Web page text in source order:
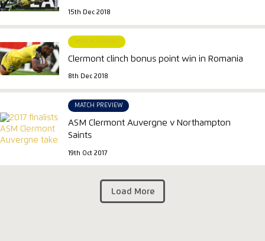
Load More
15th Dec 2018
MATCH REPORT
Clermont clinch bonus point win in Romania
8th Dec 2018
MATCH PREVIEW
ASM Clermont Auvergne v Northampton
Saints
19th Oct 2017